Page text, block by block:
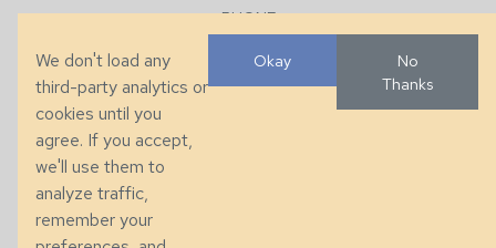
PHONE
+1 (828) 632-7731
286 County Home Rd, Taylorsville, NC
We don't load any
third-party analytics or
cookies until you
agree. If you accept,
we'll use them to
analyze traffic,
remember your
Okay
No
Thanks